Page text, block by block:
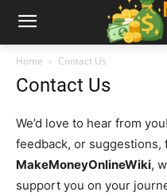
Home Contact Us
Contact Us
We’d love to hear from
feedback, or suggestions,
MakeMoneyOnlineWiki,
support you on your